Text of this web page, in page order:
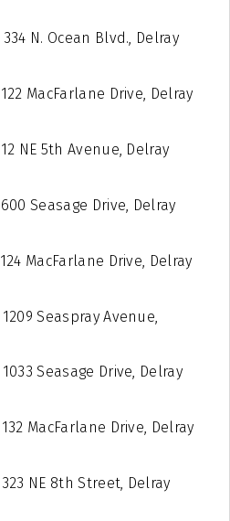
334 N. Ocean Blvd., Delray
122 MacFarlane Drive, Delray
12 NE 5th Avenue, Delray
600 Seasage Drive, Delray
124 MacFarlane Drive, Delray
1209 Seaspray Avenue,
1033 Seasage Drive, Delray
132 MacFarlane Drive, Delray
323 NE 8th Street, Delray